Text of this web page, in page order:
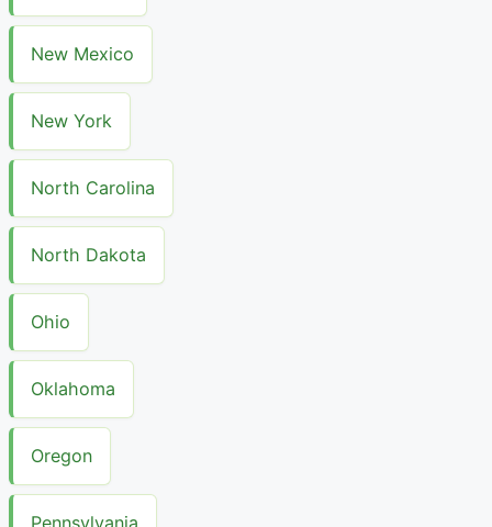
New Mexico
New York
North Carolina
North Dakota
Ohio
Oklahoma
Oregon